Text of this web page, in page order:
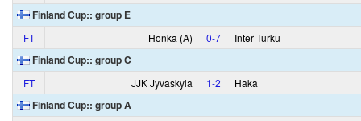
Finland Cup:: group E
FT Honka (A) 0‑7 Inter Turku
Finland Cup:: group C
FT JJK Jyvaskyla 1‑2 Haka
Finland Cup:: group A